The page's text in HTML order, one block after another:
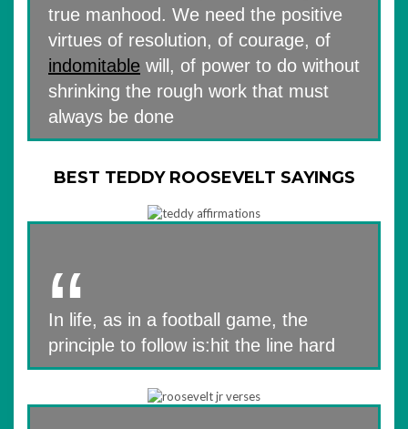
true manhood. We need the positive
virtues of resolution, of courage, of
indomitable will, of power to do without
shrinking the rough work that must
always be done
BEST TEDDY ROOSEVELT SAYINGS
In life, as in a football game, the
principle to follow is:hit the line hard